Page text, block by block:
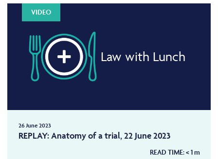
VIDEO
Law with Lunch
26 June 2023
REPLAY: Anatomy of a trial, 22 June 2023
READ TIME:< 1m